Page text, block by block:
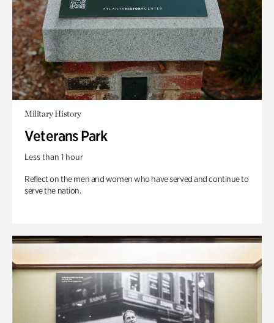
Military History
Veterans Park
Less than 1 hour
Reflect on the men and women who have served and continue to
serve the nation.